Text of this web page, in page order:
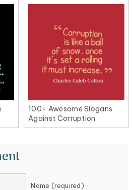
100+ Awesome Slogans
Against Corruption
Name (required)